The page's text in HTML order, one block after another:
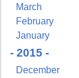
March
February
January
- 2015 -
December